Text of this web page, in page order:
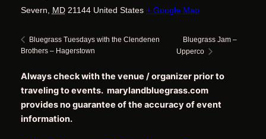
Severn
MD 21144 United States + Google Map
Bluegrass Tuesdays with the Clendenen
Brothers – Hagerstown
Bluegrass Jam –
Upperco
Always check with the venue / organizer prior to
traveling to events. marylandbluegrass.com
provides no guarantee of the accuracy of event
information.